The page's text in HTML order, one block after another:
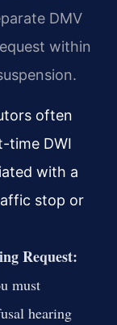
DMV
within
often
time DWI
with a
stop or
Request:
must
hearing